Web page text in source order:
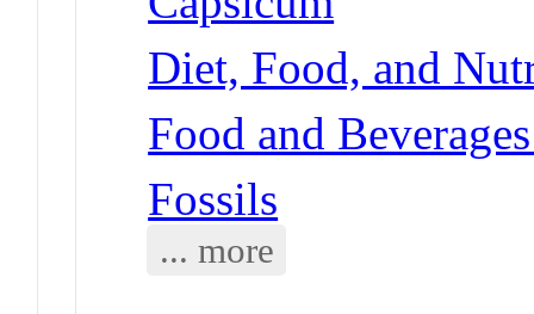
Diet, Food, and
Food and
Fossils
... more